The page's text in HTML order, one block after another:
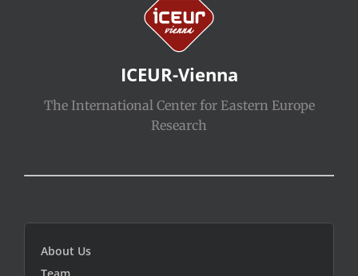
ICEUR-Vienna
The International Center for Eastern Europe
Research
About Us
Team